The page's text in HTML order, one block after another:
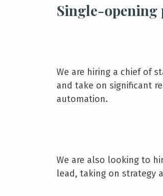
Single-opening
We are hiring a chief of
and take on significant
automation.
We are also looking to
lead, taking on strategy